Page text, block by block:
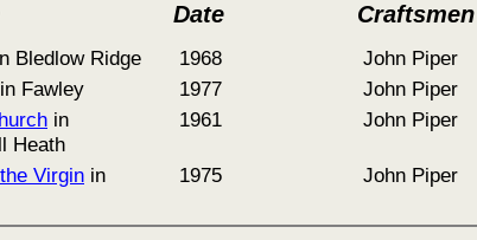
Date Craftsmen
Bledlow Ridge 1968
John Piper
in Fawley 1977
John Piper
in
Heath
1961 John Piper
Virgin in
1975 John Piper